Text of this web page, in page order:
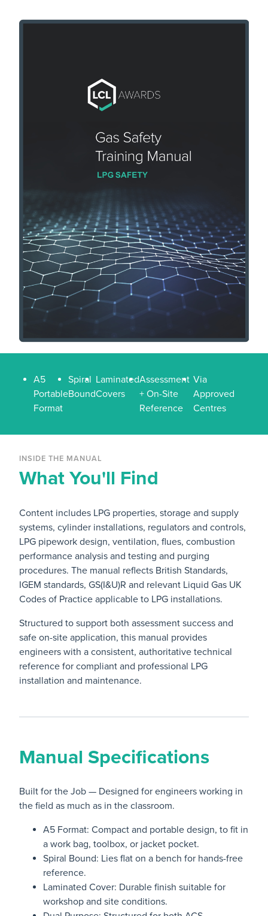
A5
Portable
Format
Spiral
Bound
Laminated
Covers
Assessment
+ On-Site
Reference
Via
Approved
Centres
INSIDE THE MANUAL
What You'll Find
Content includes LPG properties, storage and supply
systems, cylinder installations, regulators and controls,
LPG pipework design, ventilation, flues, combustion
performance analysis and testing and purging
procedures. The manual reflects British Standards,
IGEM standards, GS(I&U)R and relevant Liquid Gas UK
Codes of Practice applicable to LPG installations.
Structured to support both assessment success and
safe on-site application, this manual provides
engineers with a consistent, authoritative technical
reference for compliant and professional LPG
installation and maintenance.
Manual Specifications
Built for the Job — Designed for engineers working in
the field as much as in the classroom.
A5 Format: Compact and portable design, to fit in
a work bag, toolbox, or jacket pocket.
Spiral Bound: Lies flat on a bench for hands-free
reference.
Laminated Cover: Durable finish suitable for
workshop and site conditions.